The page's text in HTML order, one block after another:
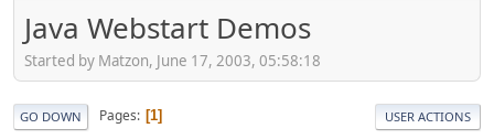
Java Webstart Demos
Started by Matzon, June 17, 2003, 05:58:18
GO DOWN Pages 1 USER ACTIONS